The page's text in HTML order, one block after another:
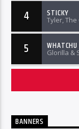
4 STICKY
Tyler,
5 Glorilla &
BANNERS